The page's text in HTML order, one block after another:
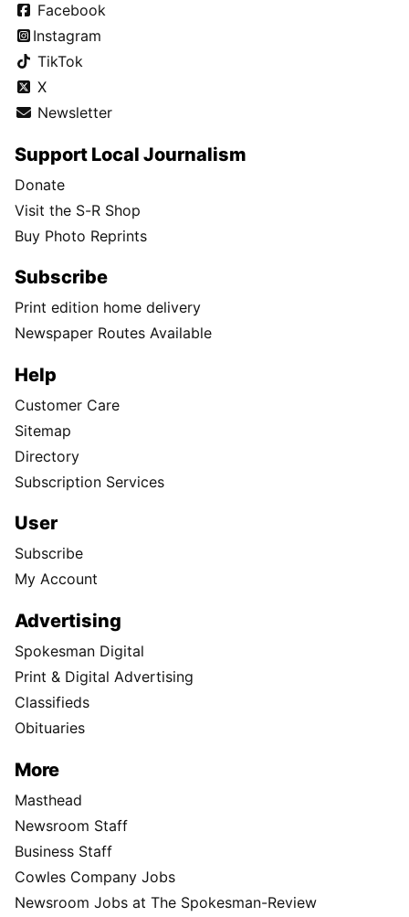
Facebook
Instagram
TikTok
X
Newsletter
Support Local Journalism
Donate
Visit the S-R Shop
Buy Photo Reprints
Subscribe
Print edition home delivery
Newspaper Routes Available
Help
Customer Care
Sitemap
Directory
Subscription Services
User
Subscribe
My Account
Advertising
Spokesman Digital
Print & Digital Advertising
Classifieds
Obituaries
More
Masthead
Newsroom Staff
Business Staff
Cowles Company Jobs
Newsroom Jobs at The Spokesman-Review